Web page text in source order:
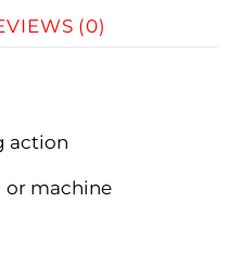
(0)
action
or machine